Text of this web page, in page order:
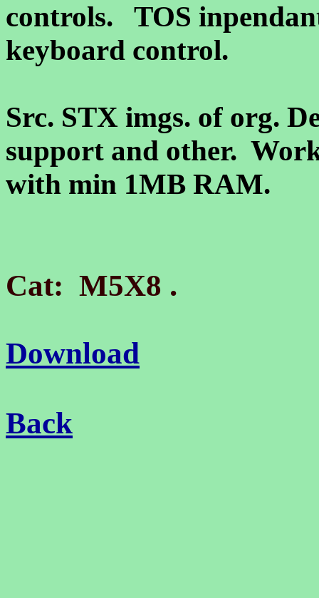
controls. TOS
keyboard control.
Src. STX imgs. of org.
support and other.
with min 1MB RAM.
Cat: M5X8 .
Download
Back